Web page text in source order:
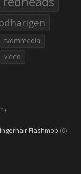
tvdmmedia
video
Flashmob (0)